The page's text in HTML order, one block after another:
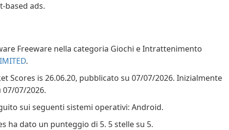
ads.
Freeware nella categoria Giochi e Intrattenimento
.
Scores is 26.06.20, pubblicato su 07/07/2026. Inizialmente
07/2026.
sui seguenti sistemi operativi: Android.
ha dato un punteggio di 5. 5 stelle su 5.